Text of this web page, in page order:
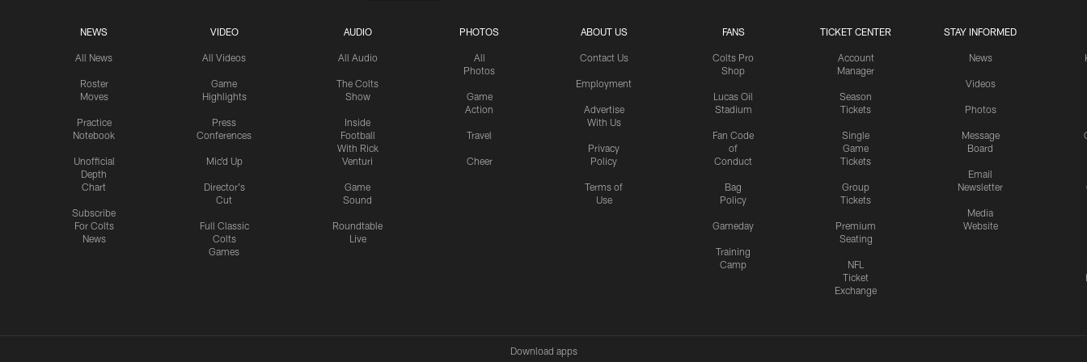
NEWS
All News
Roster
Moves
Practice
Notebook
Unofficial
Depth
Chart
Subscribe
For Colts
News
VIDEO
All Videos
Game
Highlights
Press
Conferences
Mic'd Up
Director's
Cut
Full Classic
Colts
Games
AUDIO
All Audio
The Colts
Show
Inside
Football
With Rick
Venturi
Game
Sound
Roundtable
Live
PHOTOS
All
Photos
Game
Action
Travel
Cheer
ABOUT US
Contact Us
Employment
Advertise
With Us
Privacy
Policy
Terms of
Use
FANS
Colts Pro
Shop
Lucas Oil
Stadium
Fan Code
of
Conduct
Bag
Policy
Gameday
Training
Camp
TICKET CENTER
Account
Manager
Season
Tickets
Single
Game
Tickets
Group
Tickets
Premium
Seating
NFL
Ticket
Exchange
STAY INFORMED
News
Videos
Photos
Message
Board
Email
Newsletter
Media
Website
Download apps